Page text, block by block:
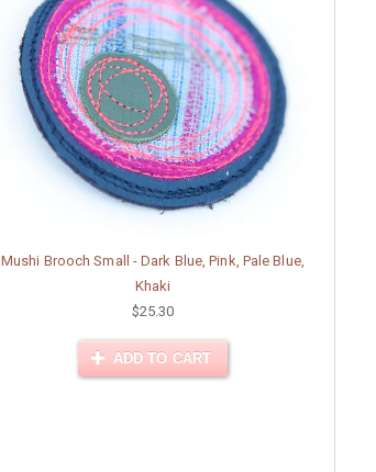
Mushi Brooch Small - Dark Blue, Pink, Pale Blue,
Khaki
$25.30
ADD TO CART